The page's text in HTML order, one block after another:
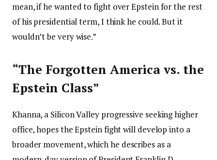
mean, if he wanted to fight over Epstein for the rest
of his presidential term, I think he could. But it
wouldn’t be very wise.”
“The Forgotten America vs. the
Epstein Class”
Khanna, a Silicon Valley progressive seeking higher
office, hopes the Epstein fight will develop into a
broader movement, which he describes as a